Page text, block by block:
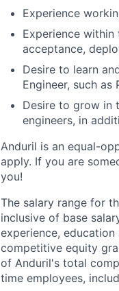
Experience
Experience
acceptance,
Desire to learn
Engineer, such
Desire to grow in
engineers, in
Anduril is an equal-
apply. If you are
you!
The salary range for
inclusive of base
experience,
competitive equity
of Anduril's total
time employees,